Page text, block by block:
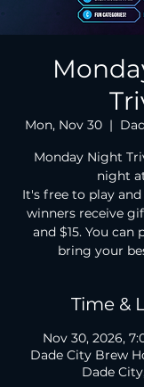
Mon, Nov 30
  |
Monday Night
night
It's free to play and
winners receive
and $15. You
bring your
Time &
Nov 30, 2026,
Dade City Brew
Dade